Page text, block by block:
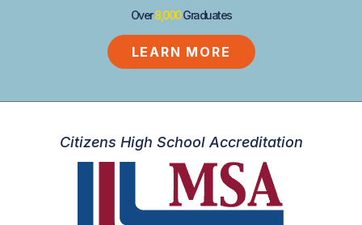
Over8,000Graduates
LEARN MORE
Citizens High School Accreditation